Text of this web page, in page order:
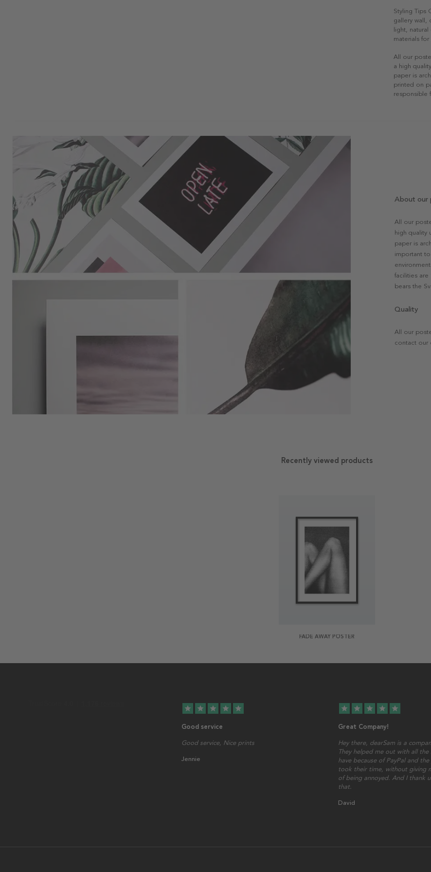
Styling Tips
gallery wall,
light,
materials for
All our
a high
paper is
printed on
responsible
About our
All our
high quality
paper is
important
facilities
bears the
Quality
All our
contact our
Recently viewed products
FADE AWAY POSTER
star star star star star
Good service
Good service, Nice prints
Jennie
star star star star star
Great Company!
Hey there, dearSam is a
They helped me out with all
have because of PayPal and
took their time, without giving
of being annoyed. And I thank
that.
David